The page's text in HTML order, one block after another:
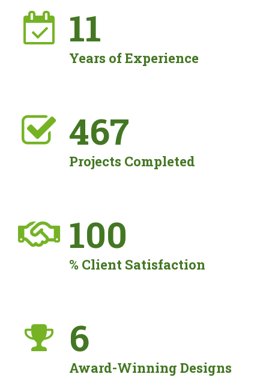
11
Years of Experience
473
Projects Completed
100
% Client Satisfaction
6
Award-Winning Designs